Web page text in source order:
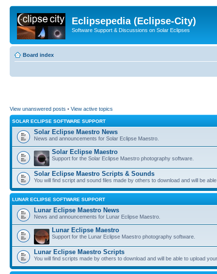
Eclipsepedia (Eclipse-City)
Software Support & Discussions on Solar Eclipses
Board index
View unanswered posts • View active topics
SOLAR ECLIPSE SOFTWARE SUPPORT
Solar Eclipse Maestro News
News and announcements for Solar Eclipse Maestro.
Solar Eclipse Maestro
Support for the Solar Eclipse Maestro photography software.
Solar Eclipse Maestro Scripts & Sounds
You will find script and sound files made by others to download and will be
LUNAR ECLIPSE SOFTWARE SUPPORT
Lunar Eclipse Maestro News
News and announcements for Lunar Eclipse Maestro.
Lunar Eclipse Maestro
Support for the Lunar Eclipse Maestro photography software.
Lunar Eclipse Maestro Scripts
You will find scripts made by others to download and will be able to upload